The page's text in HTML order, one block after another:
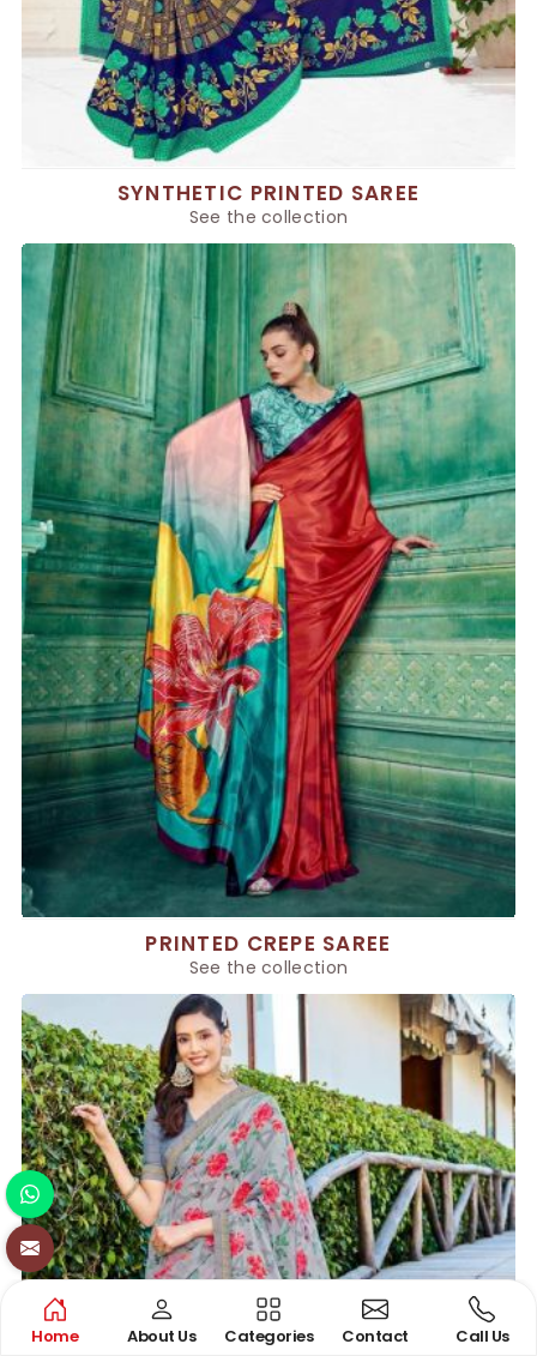
SYNTHETIC PRINTED SAREE
See the collection
PRINTED CREPE SAREE
See the collection
Home About Us Categories Contact Call Us